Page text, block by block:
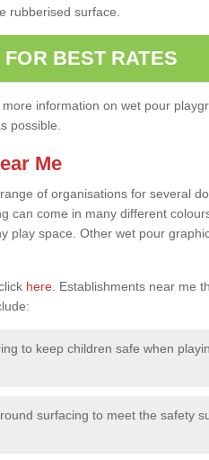
rubberised surface.
BEST RATES
information on wet pour
possible.
Me
of organisations for several
can come in many different
play space. Other wet pour
here . Establishments near me
to keep children safe when
surfacing to meet the safety